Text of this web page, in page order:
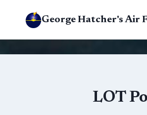
George Hatcher's Air
LOT